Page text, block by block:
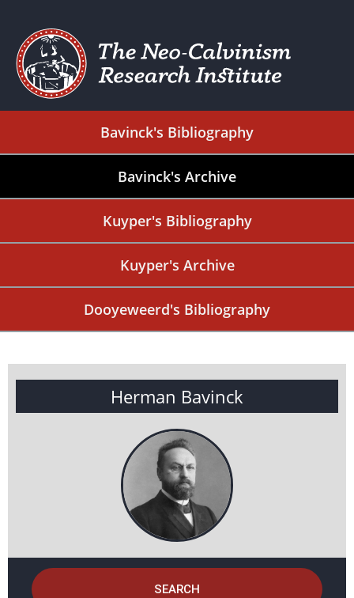
Bavinck's Bibliography
Bavinck's Archive
Kuyper's Bibliography
Kuyper's Archive
Dooyeweerd's Bibliography
Herman Bavinck
SEARCH